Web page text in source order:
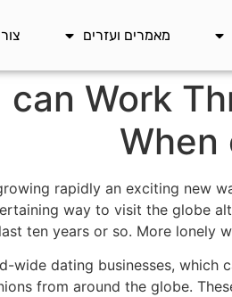
מאמרים ועזרים
can Work
When
rapidly an exciting new
way to visit the globe
ten years or so. More lonely
wide dating businesses, which
from around the globe.